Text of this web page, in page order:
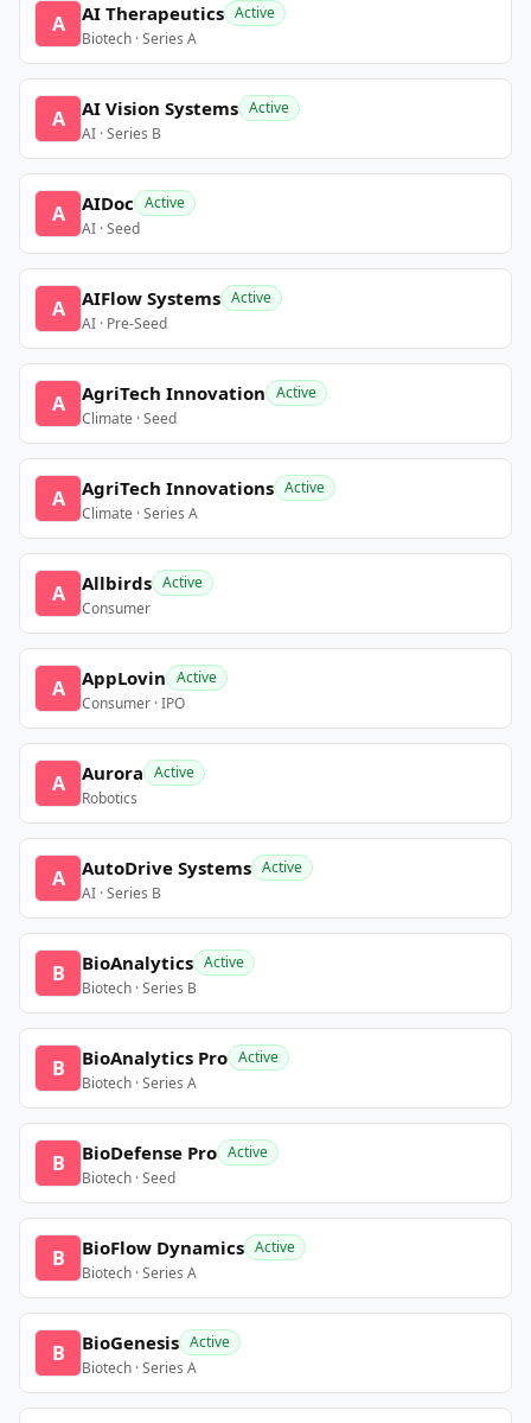
A AI Therapeutics Active
Biotech · Series A
A AI Vision Systems Active
AI · Series B
A AIDoc Active
AI · Seed
A AIFlow Systems Active
AI · Pre-Seed
A AgriTech Innovation Active
Climate · Seed
A AgriTech Innovations Active
Climate · Series A
A Allbirds Active
Consumer
A AppLovin Active
Consumer · IPO
A Aurora Active
Robotics
A AutoDrive Systems Active
AI · Series B
B BioAnalytics Active
Biotech · Series B
B BioAnalytics Pro Active
Biotech · Series A
B BioDefense Pro Active
Biotech · Seed
B BioFlow Dynamics Active
Biotech · Series A
B BioGenesis Active
Biotech · Series A